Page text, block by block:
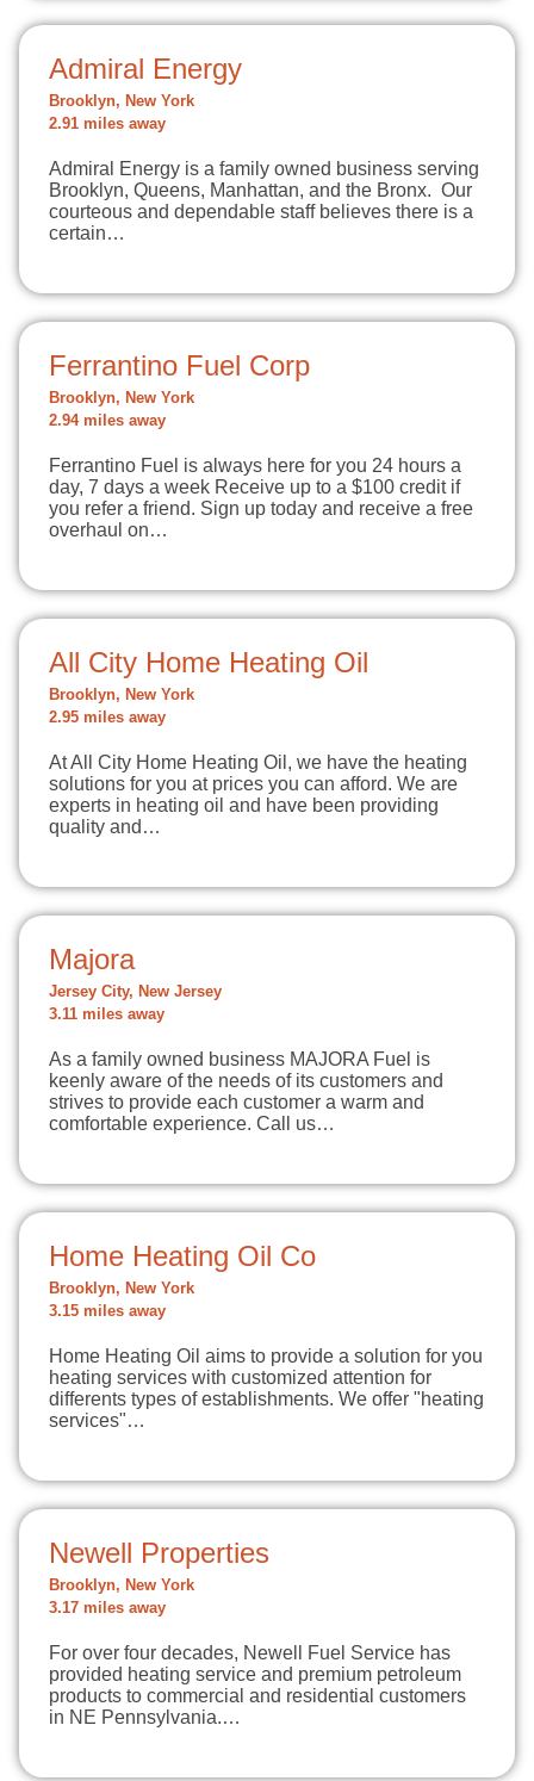
Admiral Energy
Brooklyn, New York
2.91 miles away
Admiral Energy is a family owned business serving
Brooklyn, Queens, Manhattan, and the Bronx. Our
courteous and dependable staff believes there is a
certain…
Ferrantino Fuel Corp
Brooklyn, New York
2.94 miles away
Ferrantino Fuel is always here for you 24 hours a
day, 7 days a week Receive up to a $100 credit if
you refer a friend. Sign up today and receive a free
overhaul on…
All City Home Heating Oil
Brooklyn, New York
2.95 miles away
At All City Home Heating Oil, we have the heating
solutions for you at prices you can afford. We are
experts in heating oil and have been providing
quality and…
Majora
Jersey City, New Jersey
3.11 miles away
As a family owned business MAJORA Fuel is
keenly aware of the needs of its customers and
strives to provide each customer a warm and
comfortable experience. Call us…
Home Heating Oil Co
Brooklyn, New York
3.15 miles away
Home Heating Oil aims to provide a solution for you
heating services with customized attention for
differents types of establishments. We offer "heating
services"…
Newell Properties
Brooklyn, New York
3.17 miles away
For over four decades, Newell Fuel Service has
provided heating service and premium petroleum
products to commercial and residential customers
in NE Pennsylvania.…